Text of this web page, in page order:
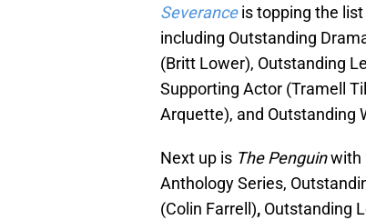
Severanceis topping the
including Outstanding
(Britt Lower), Outstanding
Supporting Actor (Tramell
Arquette), and Outstanding
Next up is The Penguinwith
Anthology Series,
(Colin Farrell), Outstanding